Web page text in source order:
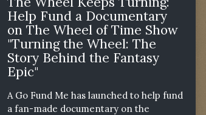
Help Fund a Documentary
on The Wheel of Time Show
"Turning the Wheel: The
Story Behind the Fantasy
Epic"
A Go Fund Me has launched to help fund
a fan-made documentary on the